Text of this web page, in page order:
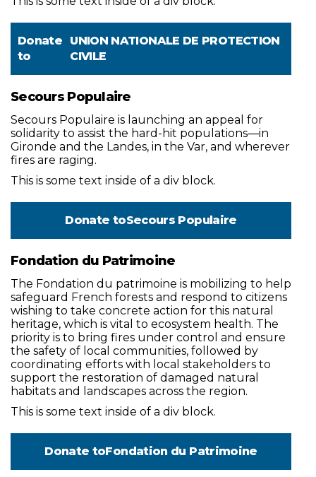
Donate
to
UNION NATIONALE DE PROTECTION
CIVILE
Secours Populaire
Secours Populaire is launching an appeal for
solidarity to assist the hard-hit populations—in
Gironde and the Landes, in the Var, and wherever
fires are raging.
This is some text inside of a div block.
Donate toSecours Populaire
Fondation du Patrimoine
The Fondation du patrimoine is mobilizing to help
safeguard French forests and respond to citizens
wishing to take concrete action for this natural
heritage, which is vital to ecosystem health. The
priority is to bring fires under control and ensure
the safety of local communities, followed by
coordinating efforts with local stakeholders to
support the restoration of damaged natural
habitats and landscapes across the region.
This is some text inside of a div block.
Donate toFondation du Patrimoine